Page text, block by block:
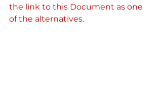
the link to this Document as one
of the alternatives.